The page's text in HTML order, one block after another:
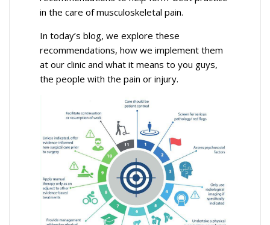
in the care of musculoskeletal pain.
In today’s blog, we explore these
recommendations, how we implement them
at our clinic and what it means to you guys,
the people with the pain or injury.